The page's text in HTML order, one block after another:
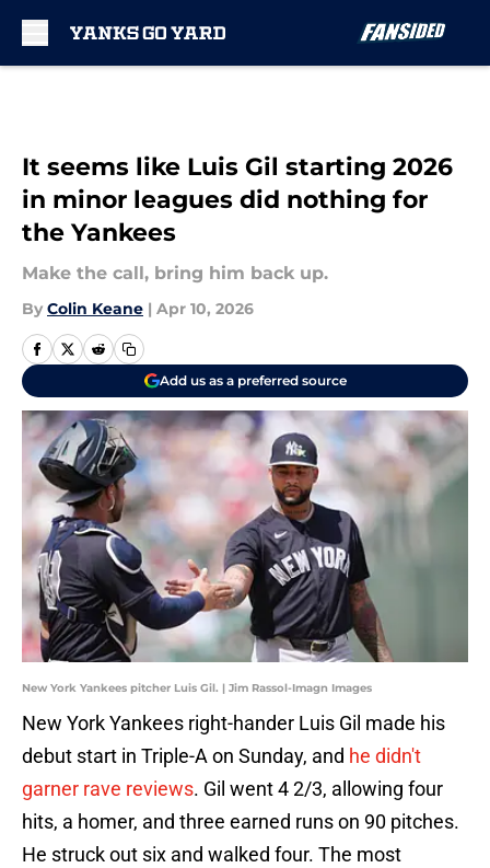
It seems like Luis Gil starting 2026
in minor leagues did nothing for
the Yankees
Make the call, bring him back up.
By Colin Keane | Apr 10, 2026
Add us as a preferred source
New York Yankees pitcher Luis Gil. | Jim Rassol-Imagn Images
New York Yankees right-hander Luis Gil made his
debut start in Triple-A on Sunday, and he didn't
garner rave reviews. Gil went 4 2/3, allowing four
hits, a homer, and three earned runs on 90 pitches.
He struck out six and walked four. The most